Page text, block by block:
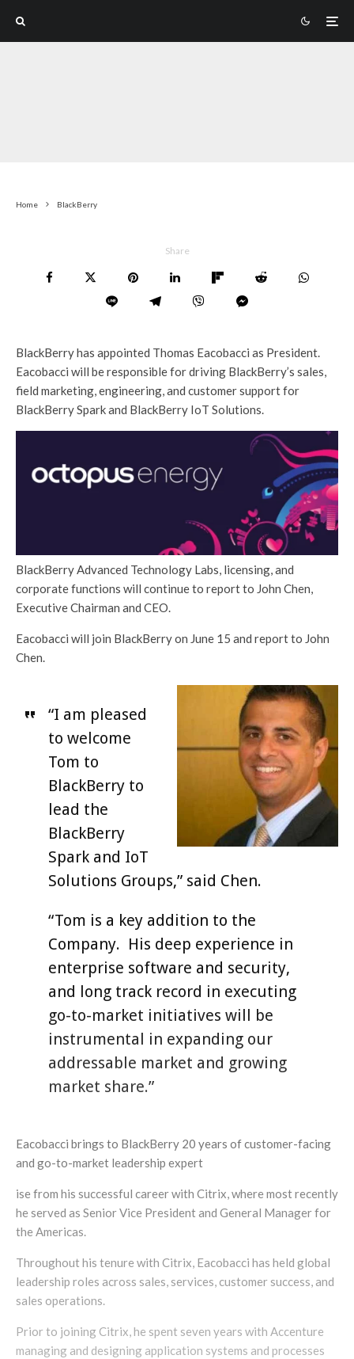
Home BlackBerry
Share
BlackBerry has appointed Thomas Eacobacci as President.
Eacobacci will be responsible for driving BlackBerry’s sales,
field marketing, engineering, and customer support for
BlackBerry Spark and BlackBerry IoT Solutions.
BlackBerry Advanced Technology Labs, licensing, and
corporate functions will continue to report to John Chen,
Executive Chairman and CEO.
Eacobacci will join BlackBerry on June 15 and report to John
Chen.
“I am pleased
to welcome
Tom to
BlackBerry to
lead the
BlackBerry
Spark and IoT
Solutions Groups,” said Chen.
“Tom is a key addition to the
Company. His deep experience in
enterprise software and security,
and long track record in executing
go-to-market initiatives will be
instrumental in expanding our
addressable market and growing
market share.”
Eacobacci brings to BlackBerry 20 years of customer-facing
and go-to-market leadership expert
ise from his successful career with Citrix, where most recently
he served as Senior Vice President and General Manager for
the Americas.
Throughout his tenure with Citrix, Eacobacci has held global
leadership roles across sales, services, customer success, and
sales operations.
Prior to joining Citrix, he spent seven years with Accenture
managing and designing application systems and processes